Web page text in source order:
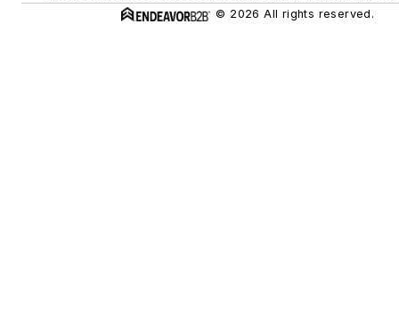
© 2026 All rights reserved.